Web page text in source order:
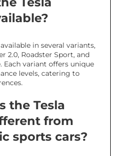
in several variants,
2.0, Roadster Sport, and
Each variant offers unique
levels, catering to
the Tesla
from
sports cars?